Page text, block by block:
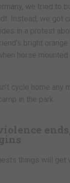
we tried to
Instead, we got
in a protest
bright
horse
cycle home any
in the park.
things will get